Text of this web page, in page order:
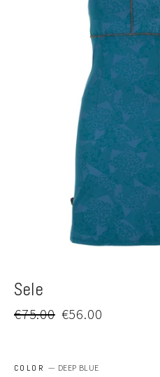
Sele
Regular
€75.00 Sale
€56.00
COLOR— DEEP BLUE